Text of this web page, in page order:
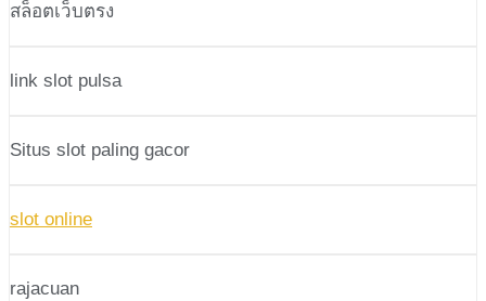
สล็อตเว็บตรง
link slot pulsa
Situs slot paling gacor
slot online
rajacuan